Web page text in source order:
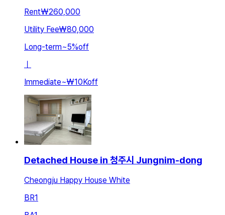
Rent₩260,000
Utility Fee₩80,000
Long-term~5%off
Immediate~₩10Koff
Detached House in 청주시 Jungnim-dong
Cheongju Happy House White
BR1